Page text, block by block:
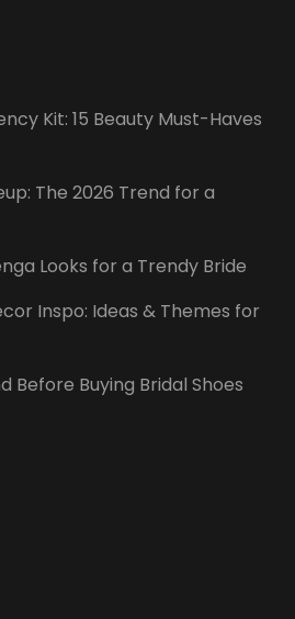
Kit: 15 Beauty Must-Haves
The 2026 Trend for a
Looks for a Trendy Bride
Inspo: Ideas & Themes for
Before Buying Bridal Shoes